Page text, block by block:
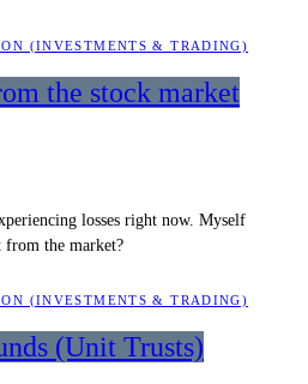
(INVESTMENTS & TRADING)
the stock market
losses right now. Myself
the market?
(INVESTMENTS & TRADING)
(Unit Trusts)